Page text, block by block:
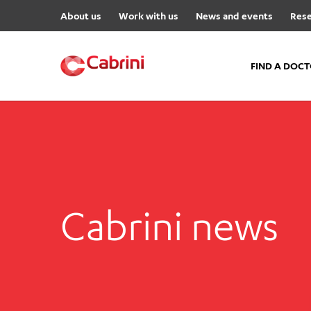
About us Work with us News and events
FIND A
Cabrini Women’s Mental
Cabrini news